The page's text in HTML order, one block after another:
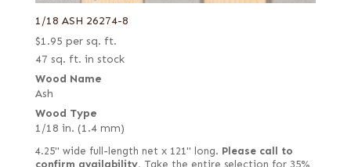
1/18 ASH 26274-8
$1.95 per sq. ft.
47 sq. ft. in stock
Wood Name
Ash
Wood Type
1/18 in. (1.4 mm)
4.25" wide full-length net x 121" long. Please call to
confirm availability. Take the entire selection for 35%